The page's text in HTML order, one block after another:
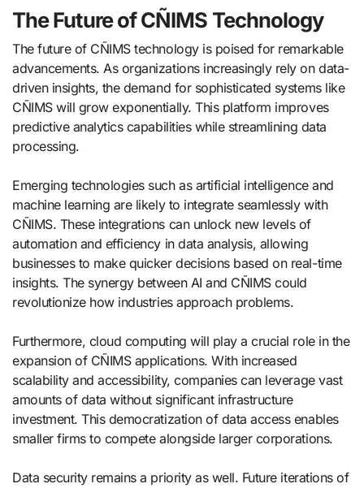
The Future of CÑIMS Technology
The future of CÑIMS technology is poised for remarkable
advancements. As organizations increasingly rely on data-
driven insights, the demand for sophisticated systems like
CÑIMS will grow exponentially. This platform improves
predictive analytics capabilities while streamlining data
processing.
Emerging technologies such as artificial intelligence and
machine learning are likely to integrate seamlessly with
CÑIMS. These integrations can unlock new levels of
automation and efficiency in data analysis, allowing
businesses to make quicker decisions based on real-time
insights. The synergy between AI and CÑIMS could
revolutionize how industries approach problems.
Furthermore, cloud computing will play a crucial role in the
expansion of CÑIMS applications. With increased
scalability and accessibility, companies can leverage vast
amounts of data without significant infrastructure
investment. This democratization of data access enables
smaller firms to compete alongside larger corporations.
Data security remains a priority as well. Future iterations of